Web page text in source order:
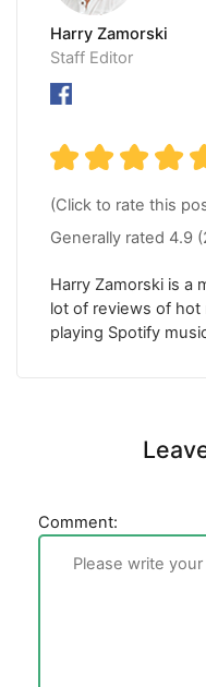
Harry Zamorski
Staff Editor
(Click to rate this
Generally rated 4.9 (
Harry Zamorski is a
lot of reviews of
playing Spotify
Comment: